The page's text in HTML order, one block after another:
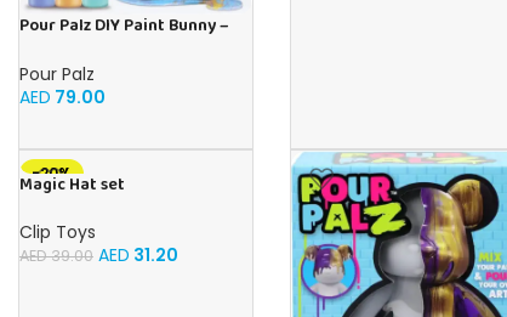
Pour Palz DIY Paint Bunny –
Pour Palz
AED 79.00
-20%
Magic Hat set
Clip Toys
AED39.00 AED 31.20